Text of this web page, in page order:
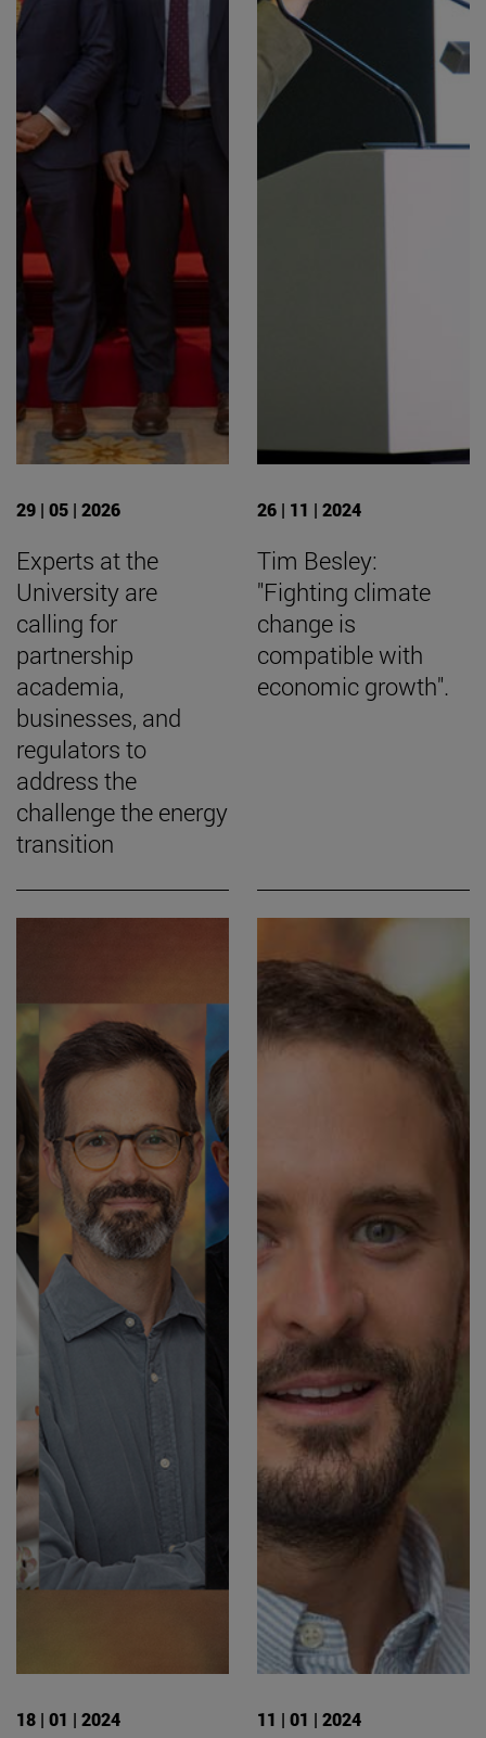
29 | 05 | 2026
Experts at the
University are
calling for
partnership
academia,
businesses, and
regulators to
address the
challenge the energy
transition
26 | 11 | 2024
Tim Besley:
"Fighting climate
change is
compatible with
economic growth".
18 | 01 | 2024 11 | 01 | 2024